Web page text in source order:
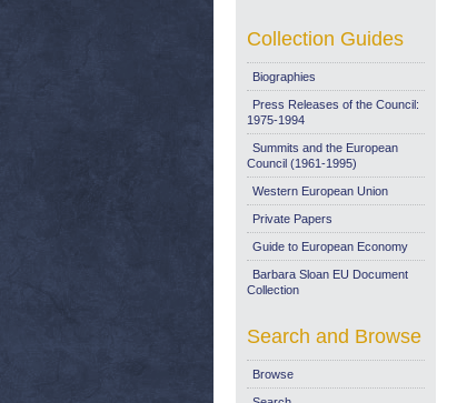
Collection Guides
Biographies
Press Releases of the Council:
1975-1994
Summits and the European
Council (1961-1995)
Western European Union
Private Papers
Guide to European Economy
Barbara Sloan EU Document
Collection
Search and Browse
Browse